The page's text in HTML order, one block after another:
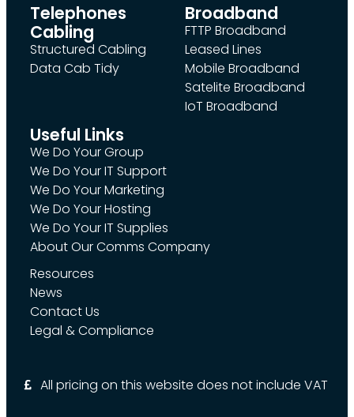
Telephones
Cabling
Structured Cabling
Data Cab Tidy
Broadband
FTTP Broadband
Leased Lines
Mobile Broadband
Satelite Broadband
IoT Broadband
Useful Links
We Do Your Group
We Do Your IT Support
We Do Your Marketing
We Do Your Hosting
We Do Your IT Supplies
About Our Comms Company
Resources
News
Contact Us
Legal & Compliance
All pricing on this website does not include VAT